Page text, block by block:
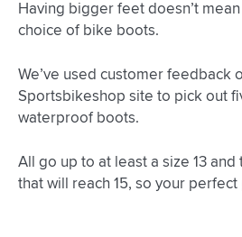
Having bigger feet doesn’t
choice of bike boots.
We’ve used customer feedback
Sportsbikeshop site to pick out
waterproof boots.
All go up to at least a size 13 and
that will reach 15, so your